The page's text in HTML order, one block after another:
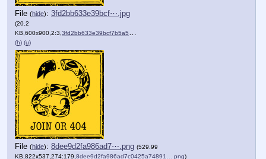
File (hide): 3fd2bb633e39bcf⋯.jpg
(20.2
KB,600x900,2:3, 3fd2bb633e39bcf7b5a5ec1872….jpg
(h) (u)
File (hide): 8dee9d2fa986ad7⋯.png (529.99
KB,822x537,274:179, 8dee9d2fa986ad7c0425a74891….png)